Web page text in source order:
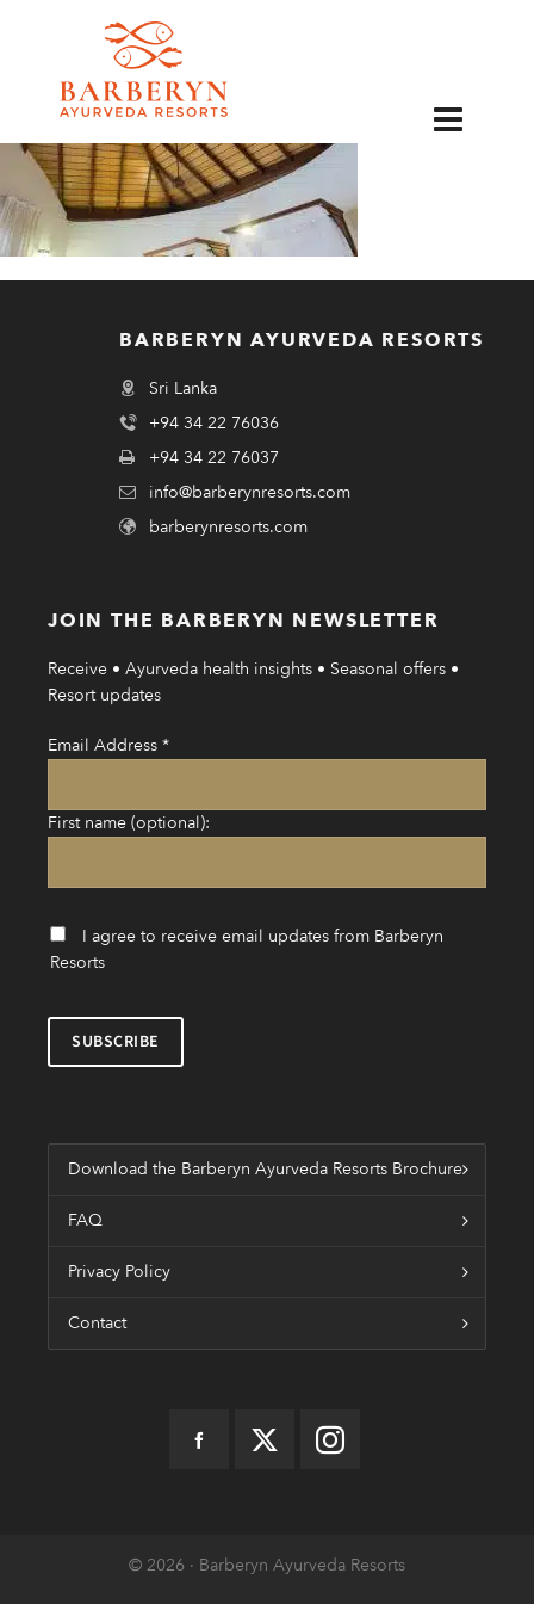
BARBERYN AYURVEDA RESORTS
Sri Lanka
+94 34 22 76036
+94 34 22 76037
info@barberynresorts.com
barberynresorts.com
JOIN THE BARBERYN NEWSLETTER
Receive • Ayurveda health insights • Seasonal offers •
Resort updates
Email Address *
First name (optional):
I agree to receive email updates from Barberyn
Resorts
Download the Barberyn Ayurveda Resorts Brochure
FAQ
Privacy Policy
Contact
© 2026 · Barberyn Ayurveda Resorts